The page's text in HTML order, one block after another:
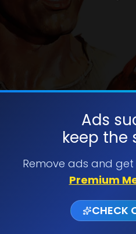
Ads
keep the
Remove ads and
Premium
CHECK